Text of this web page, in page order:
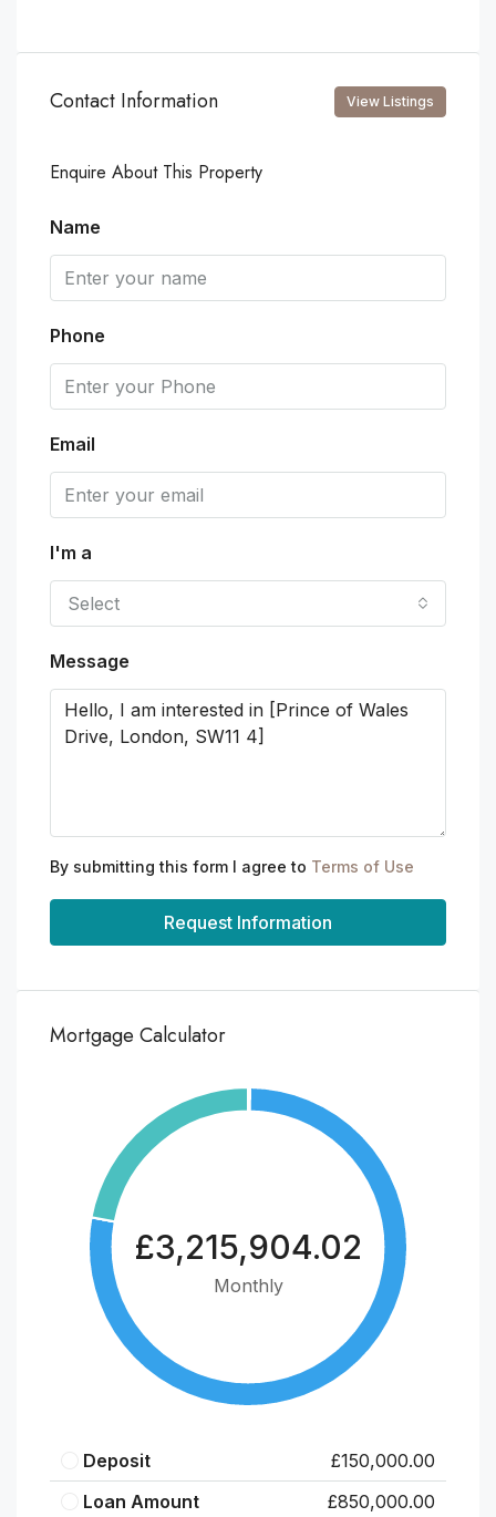
Contact Information View Listings
Enquire About This Property
Name
Phone
Email
I'm a
Select
Message
By submitting this form I agree to Terms of Use
Request Information
Mortgage Calculator
£3,215,904.02
Monthly
Deposit
£150,000.00
Loan Amount
£850,000.00